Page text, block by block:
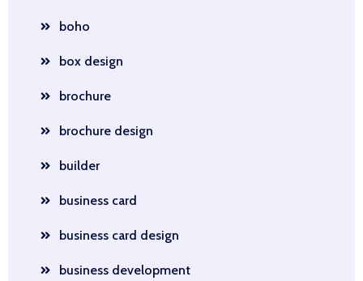
boho
box design
brochure
brochure design
builder
business card
business card design
business development